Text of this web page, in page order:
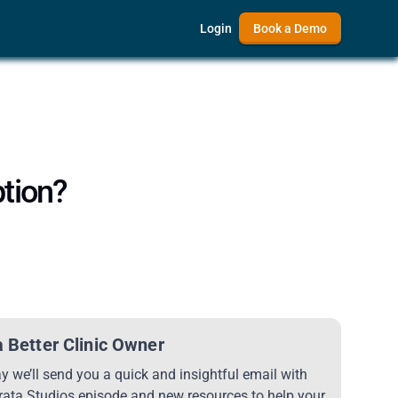
Login Book a Demo
Better Clinic Owner
we’ll send you a quick and insightful email with